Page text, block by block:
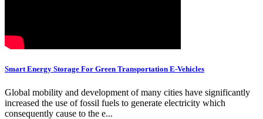
Smart Energy Storage For Green Transportation E-Vehicles
Global mobility and development of many cities have significantly
increased the use of fossil fuels to generate electricity which
consequently cause to the e...